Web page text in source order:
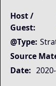
Host /
Guest:
@Type:
Source
Date: